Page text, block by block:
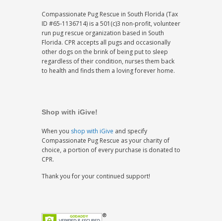
Compassionate Pug Rescue in South Florida (Tax
ID #65-1136714) is a 501(c)3 non-profit, volunteer
run pug rescue organization based in South
Florida. CPR accepts all pugs and occasionally
other dogs on the brink of being put to sleep
regardless of their condition, nurses them back
to health and finds them a loving forever home.
Shop with iGive!
When you shop with iGive and specify
Compassionate Pug Rescue as your charity of
choice, a portion of every purchase is donated to
CPR.
Thank you for your continued support!